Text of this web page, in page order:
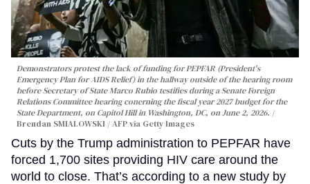
Demonstrators protest the lack of funding for PEPFAR (President's
Emergency Plan for AIDS Relief) in the hallway outside of the hearing room
before Secretary of State Marco Rubio testifies during a Senate Foreign
Relations Committee hearing conerning the fiscal year 2027 budget for the
State Department, on Capitol Hill in Washington, DC, on June 2, 2026.
Brendan SMIALOWSKI / AFP via Getty Images
Cuts by the Trump administration to PEPFAR have
forced 1,700 sites providing HIV care around the
world to close. That’s according to a new study by